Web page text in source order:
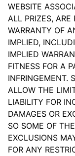
WEBSITE
ALL PRIZES, ARE
WARRANTY OF
IMPLIED,
IMPLIED
FITNESS FOR A
INFRINGEMENT.
ALLOW THE
LIABILITY FOR
DAMAGES OR
SO SOME OF
EXCLUSIONS
FOR ANY